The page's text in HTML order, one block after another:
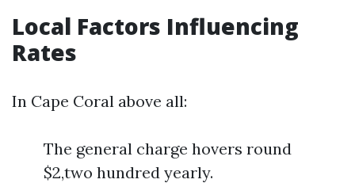
Local Factors Influencing
Rates
In Cape Coral above all:
The general charge hovers round
$2,two hundred yearly.